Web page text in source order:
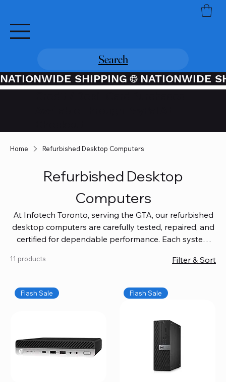
Search
NATIONWIDE SHIPPING
Home Refurbished Desktop Computers
Refurbished Desktop
Computers
At Infotech Toronto, serving the GTA, our refurbished
desktop computers are carefully tested, repaired, and
certified for dependable performance. Each system
coverage, so you get quality you can trust without
workspace, or equip your home office confidently. We
also provide fast, reliable Mac repair services,
and full servicing for all Apple systems, ensuring your
technology stays efficient and long-lasting.
11 products Filter & Sort
Flash Sale Flash Sale